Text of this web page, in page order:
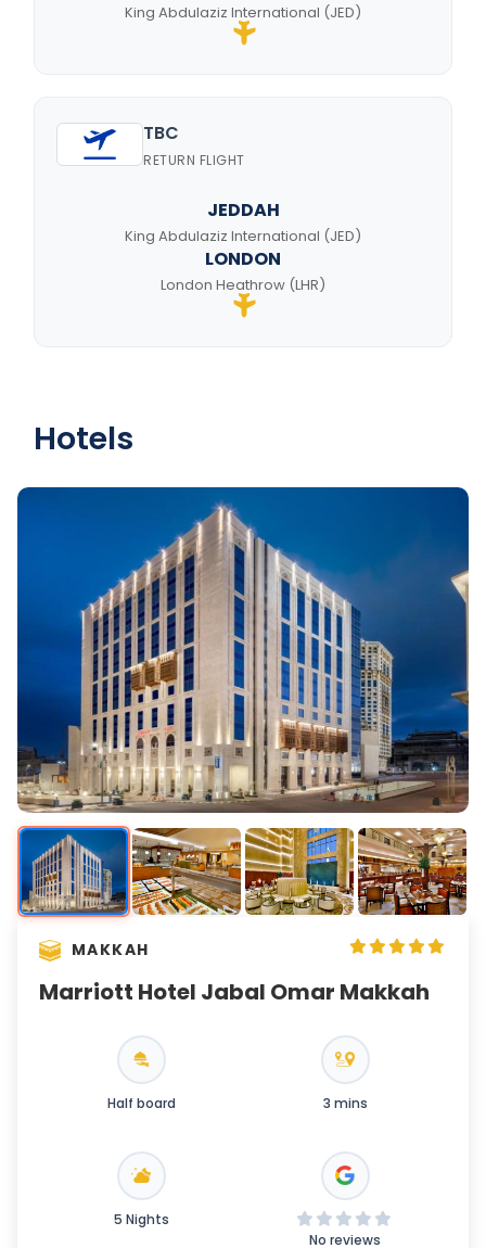
King Abdulaziz International (JED)
TBC
RETURN FLIGHT
JEDDAH
King Abdulaziz International (JED)
LONDON
London Heathrow (LHR)
Hotels
MAKKAH
Marriott Hotel Jabal Omar Makkah
Half board 3 mins
5 Nights
No reviews